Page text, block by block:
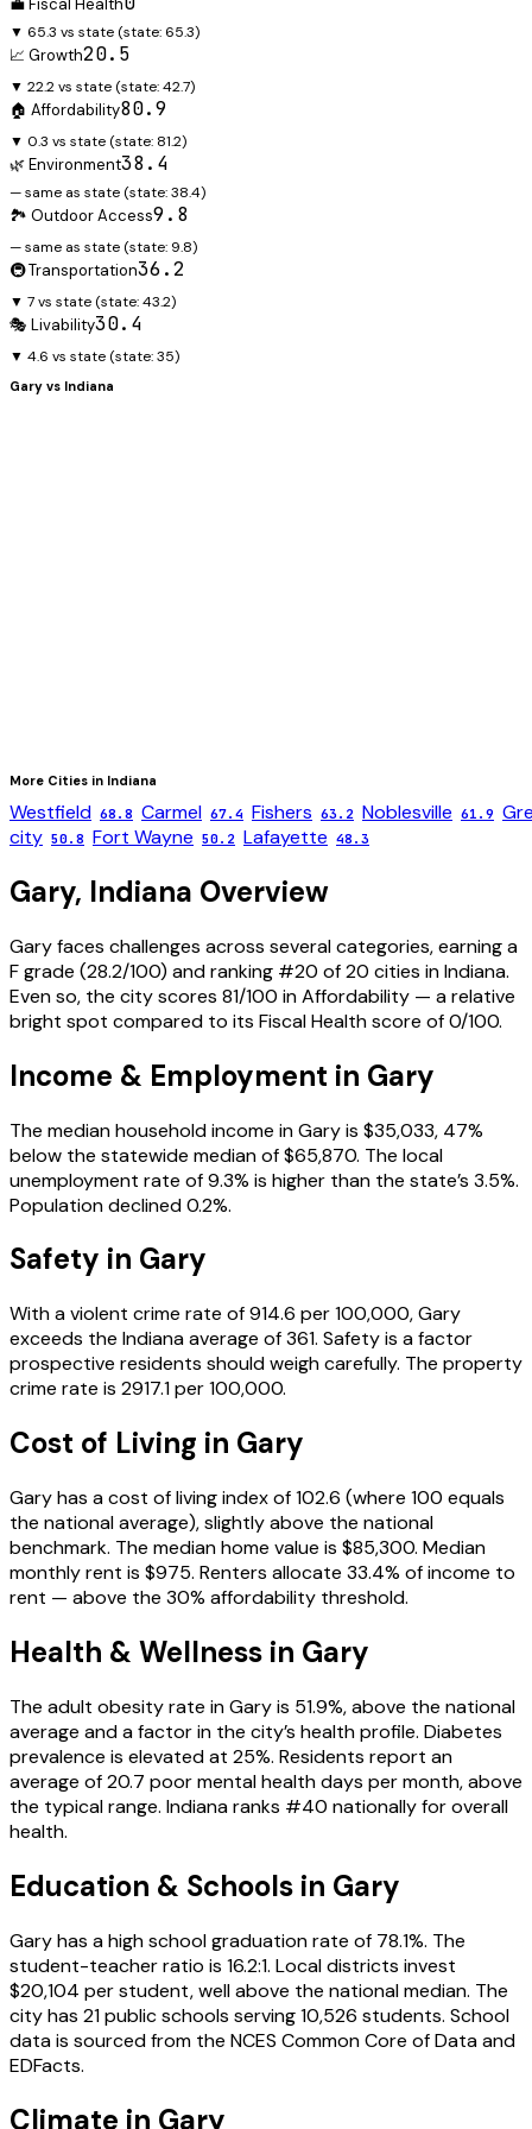
💼 Fiscal Health
▼ 65.3 vs state (state: 65.3)
📈 Growth20.5
▼ 22.2 vs state (state:42.7)
🏠 Affordability80.9
▼ 0.3 vs state (state: 81.2)
🌿 Environment38.4
— same as state (state:38.4)
🏞️ Outdoor Access9.8
— same as state (state: 9.8)
🚇 Transportation36.2
▼ 7 vs state (state:43.2)
🎭 Livability30.4
▼ 4.6 vs state (state:35)
Gary vs Indiana
More Cities in Indiana
Westfield 68.8 Carmel 67.4 Fishers 63.2 Noblesville 61.9
city 50.8 Fort Wayne 50.2 Lafayette 48.3
Gary, Indiana Overview
Gary faces challenges across several categories, earning a
F grade (28.2/100) and ranking #20 of 20 cities in Indiana.
Even so, the city scores 81/100 in Affordability — a relative
bright spot compared to its Fiscal Health score of 0/100.
Income & Employment in Gary
The median household income in Gary is $35,033, 47%
below the statewide median of $65,870. The local
unemployment rate of 9.3% is higher than the state’s 3.5%.
Population declined 0.2%.
Safety in Gary
With a violent crime rate of 914.6 per 100,000, Gary
exceeds the Indiana average of 361. Safety is a factor
prospective residents should weigh carefully. The property
crime rate is 2917.1 per 100,000.
Cost of Living in Gary
Gary has a cost of living index of 102.6 (where 100 equals
the national average), slightly above the national
benchmark. The median home value is $85,300. Median
monthly rent is $975. Renters allocate 33.4% of income to
rent — above the 30% affordability threshold.
Health & Wellness in Gary
The adult obesity rate in Gary is 51.9%, above the national
average and a factor in the city’s health profile. Diabetes
prevalence is elevated at 25%. Residents report an
average of 20.7 poor mental health days per month, above
the typical range. Indiana ranks #40 nationally for overall
health.
Education & Schools in Gary
Gary has a high school graduation rate of 78.1%. The
student-teacher ratio is 16.2:1. Local districts invest
$20,104 per student, well above the national median. The
city has 21 public schools serving 10,526 students. School
data is sourced from the NCES Common Core of Data and
EDFacts.
Climate in Gary